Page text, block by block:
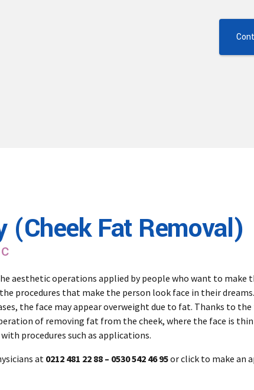
(Cheek Fat Removal)
aesthetic operations applied by people who want to make
procedures that make the person look face in their
the face may appear overweight due to fat. Thanks to
of removing fat from the cheek, where the face is
procedures such as applications.
at 0212 481 22 88 – 0530 542 46 95or click to make an